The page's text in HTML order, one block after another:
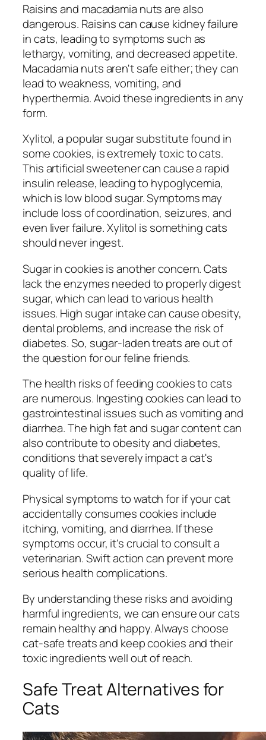
Raisins and macadamia nuts are also
dangerous. Raisins can cause kidney failure
in cats, leading to symptoms such as
lethargy, vomiting, and decreased appetite.
Macadamia nuts aren't safe either; they can
lead to weakness, vomiting, and
hyperthermia. Avoid these ingredients in any
form.
Xylitol, a popular sugar substitute found in
some cookies, is extremely toxic to cats.
This artificial sweetener can cause a rapid
insulin release, leading to hypoglycemia,
which is low blood sugar. Symptoms may
include loss of coordination, seizures, and
even liver failure. Xylitol is something cats
should never ingest.
Sugar in cookies is another concern. Cats
lack the enzymes needed to properly digest
sugar, which can lead to various health
issues. High sugar intake can cause obesity,
dental problems, and increase the risk of
diabetes. So, sugar-laden treats are out of
the question for our feline friends.
The health risks of feeding cookies to cats
are numerous. Ingesting cookies can lead to
gastrointestinal issues such as vomiting and
diarrhea. The high fat and sugar content can
also contribute to obesity and diabetes,
conditions that severely impact a cat's
quality of life.
Physical symptoms to watch for if your cat
accidentally consumes cookies include
itching, vomiting, and diarrhea. If these
symptoms occur, it's crucial to consult a
veterinarian. Swift action can prevent more
serious health complications.
By understanding these risks and avoiding
harmful ingredients, we can ensure our cats
remain healthy and happy. Always choose
cat-safe treats and keep cookies and their
toxic ingredients well out of reach.
Safe Treat Alternatives for
Cats